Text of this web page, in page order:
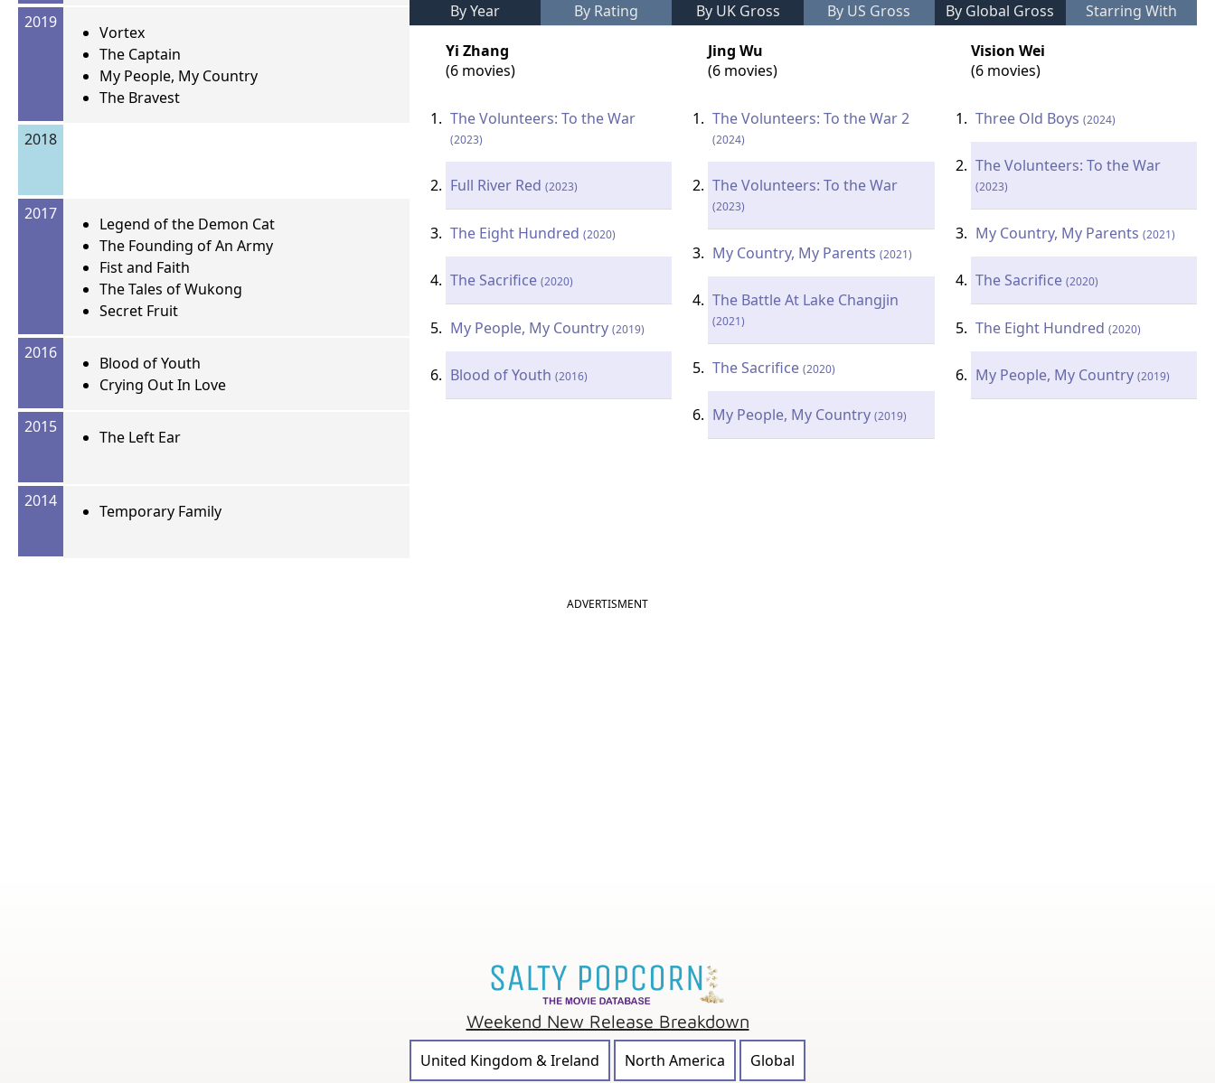
2019
Vortex
The Captain
My People, My Country
The Bravest
2018
2017
Legend of the Demon Cat
The Founding of An Army
Fist and Faith
The Tales of Wukong
Secret Fruit
2016
Blood of Youth
Crying Out In Love
2015
The Left Ear
2014
Temporary Family
By Year By Rating By UK Gross By US Gross By Global Gross
Starring With
Yi Zhang
(6 movies)
The Volunteers: To the War
(2023)
Full River Red(2023)
The Eight Hundred(2020)
The Sacrifice(2020)
My People, My Country(2019)
Blood of Youth(2016)
Jing Wu
(6 movies)
The Volunteers: To the War 2
(2024)
The Volunteers: To the War
(2023)
My Country, My Parents(2021)
The Battle At Lake Changjin
(2021)
The Sacrifice(2020)
My People, My Country(2019)
Vision Wei
(6 movies)
Three Old Boys (2024)
The Volunteers: To the War
(2023)
My Country, My Parents (2021)
The Sacrifice (2020)
The Eight Hundred (2020)
My People, My Country (2019)
ADVERTISMENT
Weekend New Release Breakdown
United Kingdom & Ireland North America Global